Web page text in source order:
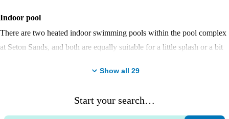
Indoor pool
There are two heated indoor swimming pools within the pool complex
at Seton Sands, and both are equally suitable for a little splash or a bit
The ShowBar is place to be for all things entertainment every evening
(and daytime during peak). You won’t be short of laughs in this corner
Show all 29
Start your search…